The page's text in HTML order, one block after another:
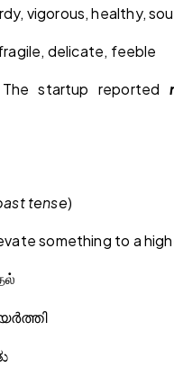
vigorous, healthy,
delicate, feeble
startup reported
tense)
something to a